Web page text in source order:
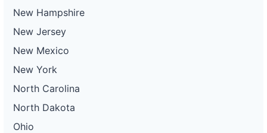
New Hampshire
New Jersey
New Mexico
New York
North Carolina
North Dakota
Ohio